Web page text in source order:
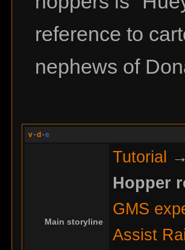
reference to
nephews of
v ·d ·e
Main storyline
Tutorial
Hopper
GMS
Assist